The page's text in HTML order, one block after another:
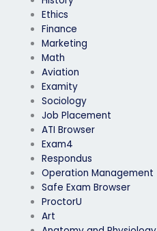
Ethics
Finance
Marketing
Math
Aviation
Examity
Sociology
Job Placement
ATI Browser
Exam4
Respondus
Operation Management
Safe Exam Browser
ProctorU
Art